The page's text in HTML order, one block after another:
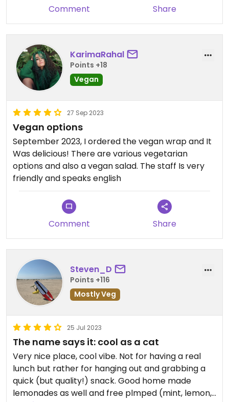
Comment Share
KarimaRahal
Points +18
Vegan
27 Sep 2023
Vegan options
September 2023, I ordered the vegan wrap and It
Was delicious! There are various vegetarian
options and also a vegan salad. The staff Is very
friendly and speaks english
Comment Share
Steven_D
Points +116
Mostly Veg
25 Jul 2023
The name says it: cool as a cat
Very nice place, cool vibe. Not for having a real
lunch but rather for hanging out and grabbing a
quick (but quality!) snack. Good home made
lemonades as well and free plmped (mint, lemon,